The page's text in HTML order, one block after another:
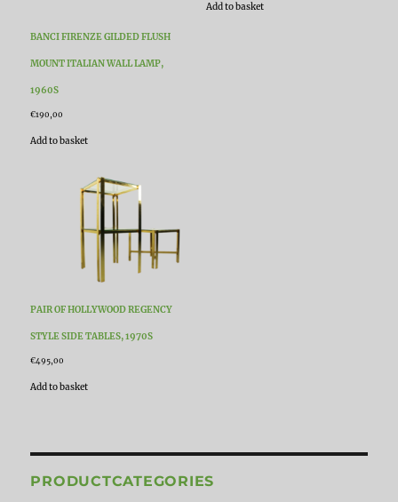
BANCI FIRENZE GILDED FLUSH
MOUNT ITALIAN WALL LAMP,
1960S
€190,00
Add to basket
Add to basket
PAIR OF HOLLYWOOD REGENCY
STYLE SIDE TABLES, 1970S
€495,00
Add to basket
PRODUCTCATEGORIES